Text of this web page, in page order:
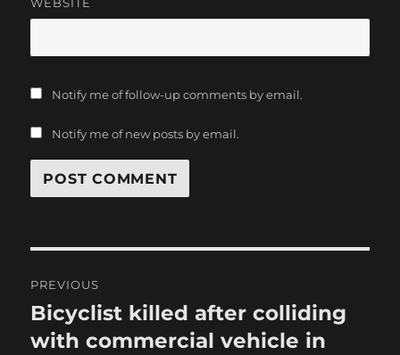
Notify me of follow-up comments by email.
Notify me of new posts by email.
navigation
PREVIOUS
Previous
post:
Bicyclist killed after colliding
with commercial vehicle in